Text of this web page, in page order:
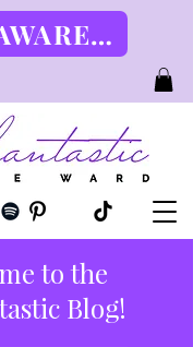
SHOP AWARENESS GEAR HERE
to the
Blog!